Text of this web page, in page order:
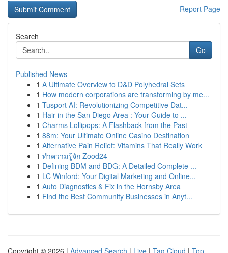
Report Page
Search
Go
Published News
1 A Ultimate Overview to D&D Polyhedral Sets
1 How modern corporations are transforming by me...
1 Tusport AI: Revolutionizing Competitive Dat...
1 Hair in the San Diego Area : Your Guide to ...
1 Charms Lollipops: A Flashback from the Past
1 88m: Your Ultimate Online Casino Destination
1 Alternative Pain Relief: Vitamins That Really Work
1 ทำความรู้จัก Zood24
1 Defining BDM and BDG: A Detailed Complete ...
1 LC Winford: Your Digital Marketing and Online...
1 Auto Diagnostics & Fix in the Hornsby Area
1 Find the Best Community Businesses in Anyt...
Copyright © 2026 | Advanced Search | Live | Tag Cloud | Top